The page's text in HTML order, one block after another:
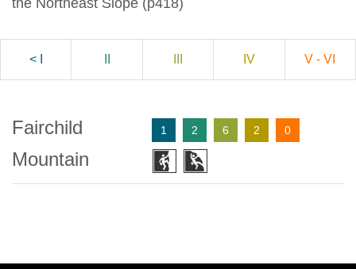
the Northeast Slope (p418)
< I IV V - VI
Fairchild
Mountain
1 2 6 2 0